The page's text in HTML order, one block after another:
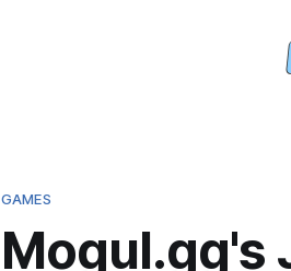
GAMES
Mogul.gg's